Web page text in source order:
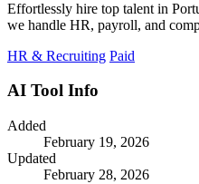
Effortlessly hire top talent in
we handle HR, payroll, and
HR & Recruiting Paid
AI Tool Info
Added
February 19, 2026
Updated
February 28, 2026